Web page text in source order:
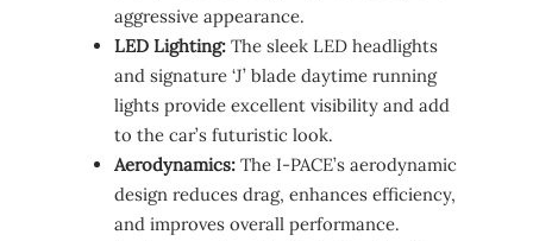
aggressive appearance.
LED Lighting: The sleek LED headlights
and signature ‘J’ blade daytime running
lights provide excellent visibility and add
to the car’s futuristic look.
Aerodynamics: The I-PACE’s aerodynamic
design reduces drag, enhances efficiency,
and improves overall performance.